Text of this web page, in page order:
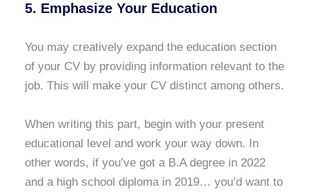
5. Emphasize Your Education
You may creatively expand the education section
of your CV by providing information relevant to the
job. This will make your CV distinct among others.
When writing this part, begin with your present
educational level and work your way down. In
other words, if you’ve got a B.A degree in 2022
and a high school diploma in 2019… you’d want to